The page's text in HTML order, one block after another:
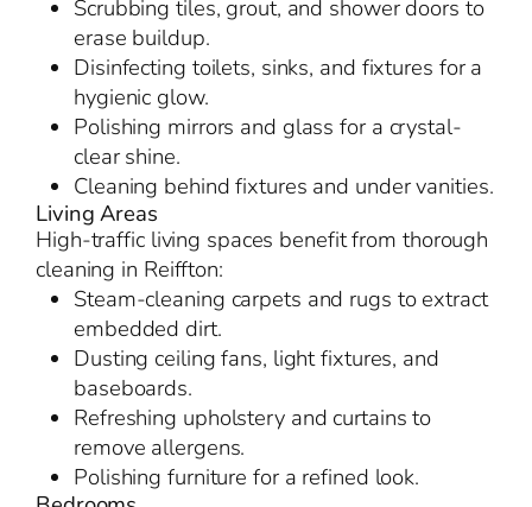
Scrubbing tiles, grout, and shower doors to
erase buildup.
Disinfecting toilets, sinks, and fixtures for a
hygienic glow.
Polishing mirrors and glass for a crystal-
clear shine.
Cleaning behind fixtures and under vanities.
Living Areas
High-traffic living spaces benefit from thorough
cleaning in Reiffton:
Steam-cleaning carpets and rugs to extract
embedded dirt.
Dusting ceiling fans, light fixtures, and
baseboards.
Refreshing upholstery and curtains to
remove allergens.
Polishing furniture for a refined look.